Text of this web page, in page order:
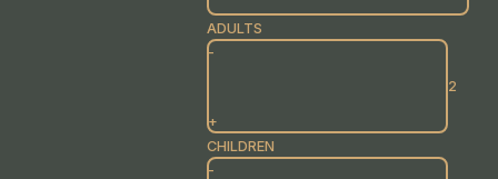
ADULTS
-
+
CHILDREN
-